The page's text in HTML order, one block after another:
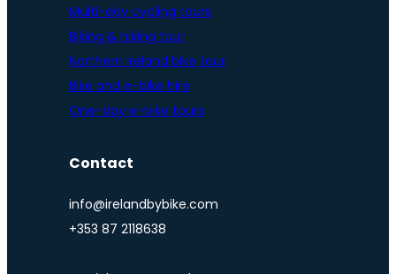
Multi-day cycling tours
Biking & hiking tour
Northern Ireland bike tour
Bike and e-bike hire
One-day e-bike tours
Contact
info@irelandbybike.com
+353 87 2118638